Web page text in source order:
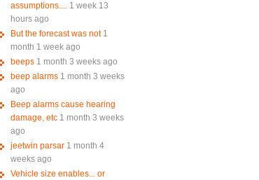
assumptions.... 1 week 13
hours ago
But the forecast was not 1
month 1 week ago
beeps 1 month 3 weeks ago
beep alarms 1 month 3 weeks
ago
Beep alarms cause hearing
damage, etc 1 month 3 weeks
ago
jeetwin parsar 1 month 4
weeks ago
Vehicle size enables... or